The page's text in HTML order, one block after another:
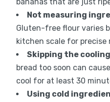
Not measuring
Gluten-free flour varies
kitchen scale for precise
Skipping the
bread too soon can
cool for at least 30
Using cold